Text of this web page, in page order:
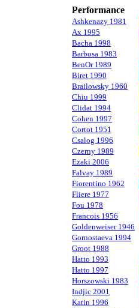
Performance
Ashkenazy 1981
Ax 1995
Bacha 1998
Barbosa 1983
BenOr 1989
Biret 1990
Brailowsky 1960
Chiu 1999
Clidat 1994
Cohen 1997
Cortot 1951
Csalog 1996
Czerny 1989
Ezaki 2006
Falvay 1989
Fiorentino 1962
Fliere 1977
Fou 1978
Francois 1956
Goldenweiser 1946
Gornostaeva 1994
Groot 1988
Hatto 1993
Hatto 1997
Horszowski 1983
Indjic 2001
Katin 1996